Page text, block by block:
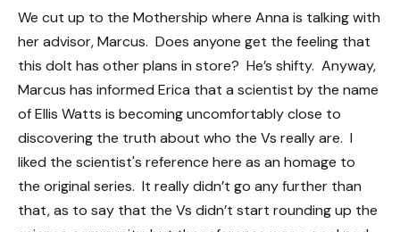
We cut up to the Mothership where Anna is talking with
her advisor, Marcus. Does anyone get the feeling that
this dolt has other plans in store? He’s shifty. Anyway,
Marcus has informed Erica that a scientist by the name
of Ellis Watts is becoming uncomfortably close to
discovering the truth about who the Vs really are. I
liked the scientist's reference here as an homage to
the original series. It really didn’t go any further than
that, as to say that the Vs didn’t start rounding up the